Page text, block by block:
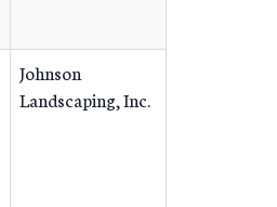
Johnson
Landscaping, Inc.